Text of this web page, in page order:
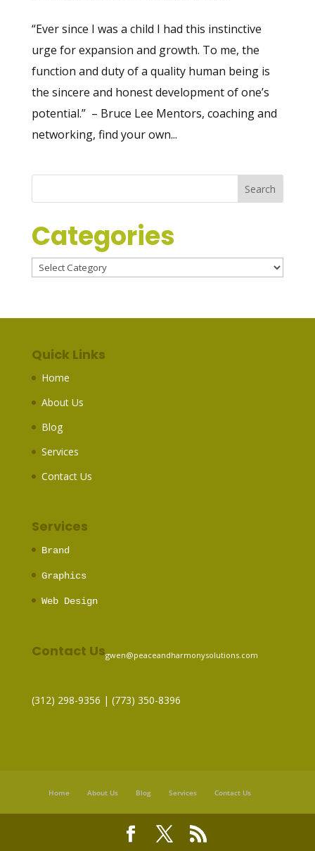
“Ever since I was a child I had this instinctive
urge for expansion and growth. To me, the
function and duty of a quality human being is
the sincere and honest development of one’s
potential.” – Bruce Lee Mentors, coaching and
networking, find your own...
Categories
Categories
Quick Links
Home
About Us
Blog
Services
Contact Us
Services
Brand
Graphics
Web Design
Contact Usgwen@peaceandharmonysolutions.com
(312) 298-9356‬ | (773) 350-8396
Home About Us Blog Services Contact Us